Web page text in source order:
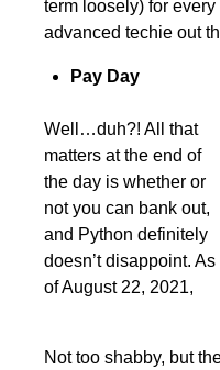
term loosely) for
advanced techie out
Pay Day
Well…duh?! All that
matters at the end of
the day is whether or
not you can bank out,
and Python definitely
doesn’t disappoint. As
of August 22, 2021,
Not too shabby, but